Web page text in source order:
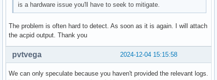
is a hardware issue you'll have to seek to mitigate.
The problem is often hard to detect. As soon as it is again. I will attach
the acpid output. Thank you
2024-12-04 15:15:58
pvtvega
We can only speculate because you haven't provided the relevant logs.